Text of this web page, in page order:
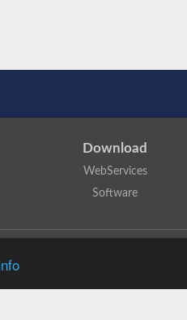
Download
WebServices
Software